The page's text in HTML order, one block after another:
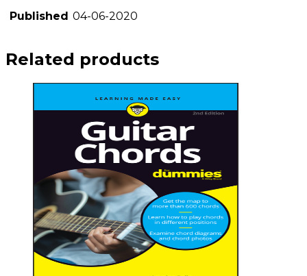
Published 04-06-2020
Related products